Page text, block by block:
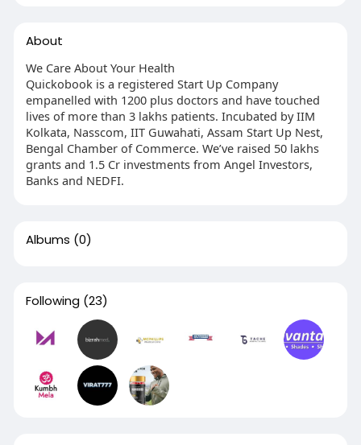
About
We Care About Your Health
Quickobook is a registered Start Up Company
empanelled with 1200 plus doctors and have touched
lives of more than 3 lakhs patients. Incubated by IIM
Kolkata, Nasscom, IIT Guwahati, Assam Start Up Nest,
Bengal Chamber of Commerce. We’ve raised 50 lakhs
grants and 1.5 Cr investments from Angel Investors,
Banks and NEDFI.
Albums (0)
Following (23)